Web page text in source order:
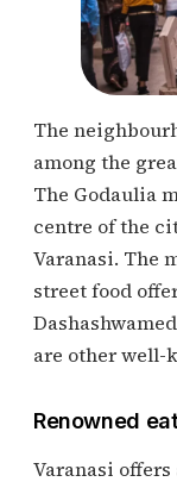
The
among the
The Godaulia
centre of the
Varanasi. The
street food
are other well-
Renowned
Varanasi